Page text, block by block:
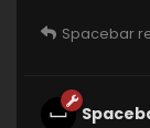
Spacebar